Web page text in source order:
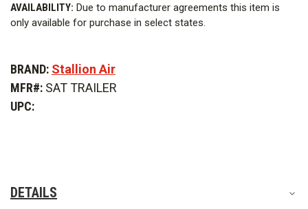
compartments that separate the mechanical room from the
SCBA recharging room.
Details
AVAILABILITY: Due to manufacturer agreements this item is
only available for purchase in select states.
BRAND: Stallion Air
MFR#: SAT TRAILER
UPC:
DETAILS